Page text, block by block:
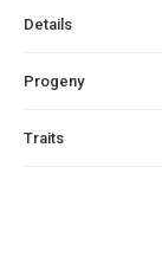
Details
Progeny
Traits